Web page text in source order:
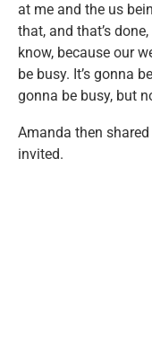
at me and the us
that, and that’s
know, because our
be busy. It’s gonna
gonna be busy, but
Amanda then
invited.